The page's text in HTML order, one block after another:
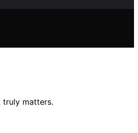
truly matters.